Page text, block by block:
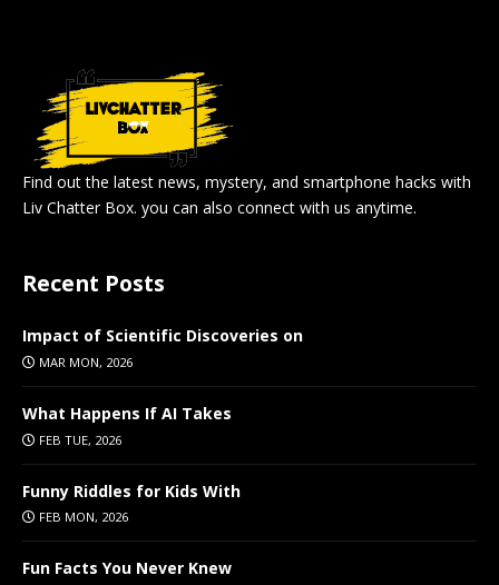
Find out the latest news, mystery, and smartphone hacks with
Liv Chatter Box. you can also connect with us anytime.
Recent Posts
Impact of Scientific Discoveries on
MAR MON, 2026
What Happens If AI Takes
FEB TUE, 2026
Funny Riddles for Kids With
FEB MON, 2026
Fun Facts You Never Knew